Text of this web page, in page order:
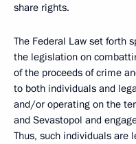
share rights.
The Federal Law set forth
the legislation on
of the proceeds of crime
to both individuals and
and/or operating on the
and Sevastopol and
Thus, such individuals are